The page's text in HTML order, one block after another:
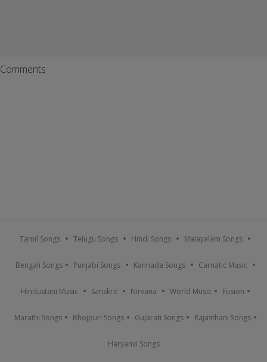
Comments
Tamil Songs Telugu Songs Hindi Songs Malayalam Songs
Bengali Songs Punjabi Songs Kannada Songs Carnatic Music
Hindustani Music Sanskrit Nirvana World Music Fusion
Marathi Songs Bhojpuri Songs Gujarati Songs Rajasthani Songs
Haryanvi Songs